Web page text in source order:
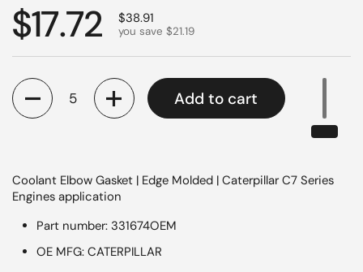
Regular price
$17.72 Sale price
$38.91
you save $21.19
Quantity
Add to cart
Coolant Elbow Gasket | Edge Molded | Caterpillar C7 Series
Engines application
Part number: 331674OEM
OE MFG: CATERPILLAR